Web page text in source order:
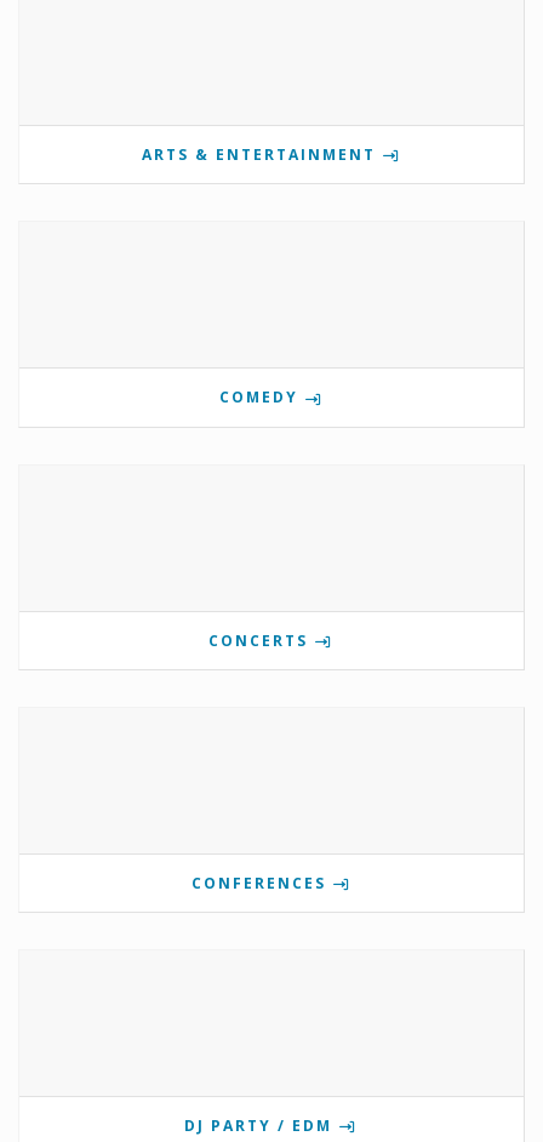
ARTS & ENTERTAINMENT
COMEDY
CONCERTS
CONFERENCES
DJ PARTY / EDM